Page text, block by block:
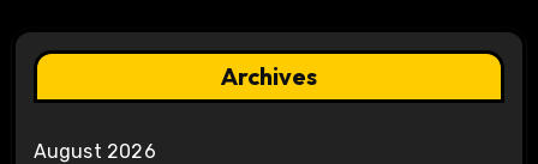
Archives
August 2026